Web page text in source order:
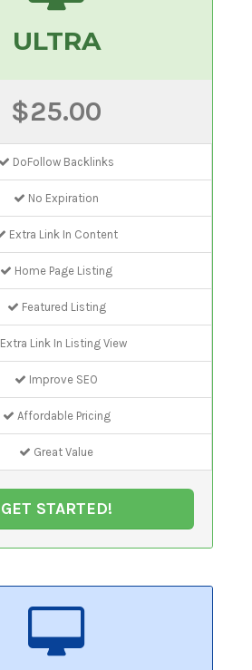
ULTRA
$25.00
DoFollow Backlinks
No Expiration
Extra Link In Content
Home Page Listing
Featured Listing
Extra Link In Listing View
Improve SEO
Affordable Pricing
Great Value
GET STARTED!